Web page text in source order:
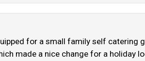
for a small family self catering
made a nice change for a holiday